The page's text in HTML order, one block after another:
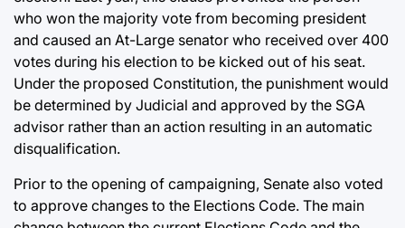
who won the majority vote from becoming president
and caused an At-Large senator who received over 400
votes during his election to be kicked out of his seat.
Under the proposed Constitution, the punishment would
be determined by Judicial and approved by the SGA
advisor rather than an action resulting in an automatic
disqualification.
Prior to the opening of campaigning, Senate also voted
to approve changes to the Elections Code. The main